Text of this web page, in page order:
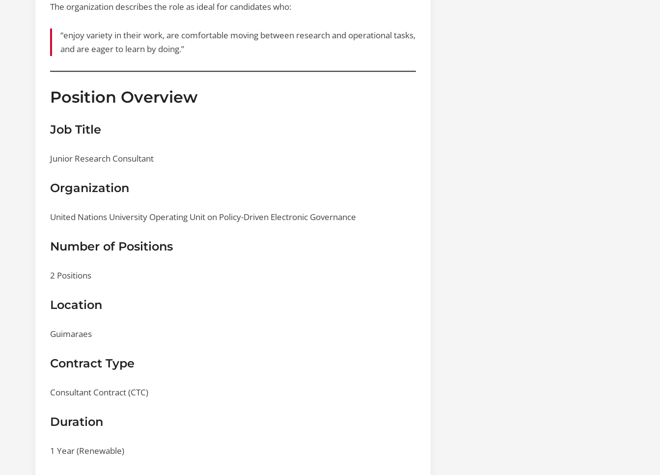
The organization describes the role as ideal for candidates who:
“enjoy variety in their work, are comfortable moving between research and operational tasks,
and are eager to learn by doing.”
Position Overview
Job Title
Junior Research Consultant
Organization
United Nations University Operating Unit on Policy-Driven Electronic Governance
Number of Positions
2 Positions
Location
Guimaraes
Contract Type
Consultant Contract (CTC)
Duration
1 Year (Renewable)